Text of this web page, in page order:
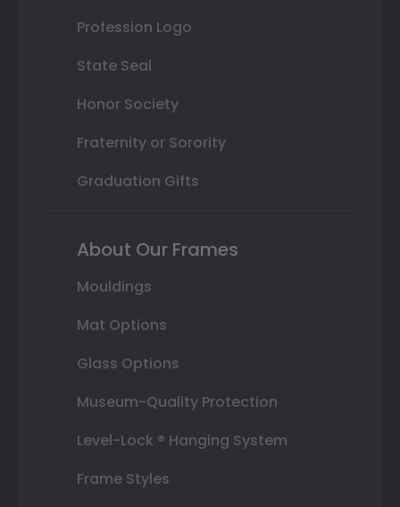
Profession Logo
State Seal
Honor Society
Fraternity or Sorority
Graduation Gifts
About Our Frames
Mouldings
Mat Options
Glass Options
Museum-Quality Protection
Level-Lock ® Hanging System
Frame Styles